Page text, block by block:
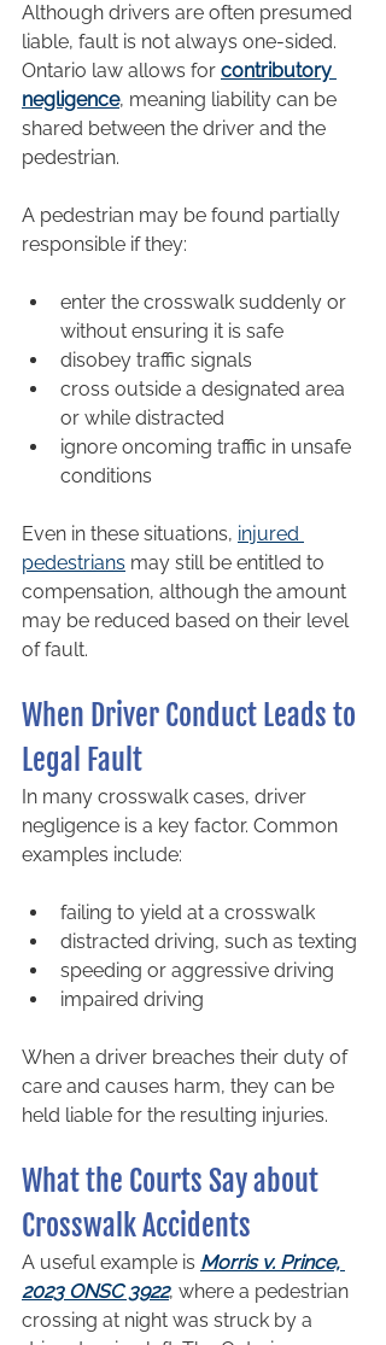
Although drivers are often presumed
liable, fault is not always one-sided.
Ontario law allows for contributory
negligence, meaning liability can be
shared between the driver and the
pedestrian.
A pedestrian may be found partially
responsible if they:
enter the crosswalk suddenly or
without ensuring it is safe
disobey traffic signals
cross outside a designated area
or while distracted
ignore oncoming traffic in unsafe
conditions
Even in these situations, injured
pedestrians may still be entitled to
compensation, although the amount
may be reduced based on their level
of fault.
When Driver Conduct Leads to
Legal Fault
In many crosswalk cases, driver
negligence is a key factor. Common
examples include:
failing to yield at a crosswalk
distracted driving, such as texting
speeding or aggressive driving
impaired driving
When a driver breaches their duty of
care and causes harm, they can be
held liable for the resulting injuries.
What the Courts Say about
Crosswalk Accidents
A useful example is Morris v. Prince,
2023 ONSC 3922, where a pedestrian
crossing at night was struck by a